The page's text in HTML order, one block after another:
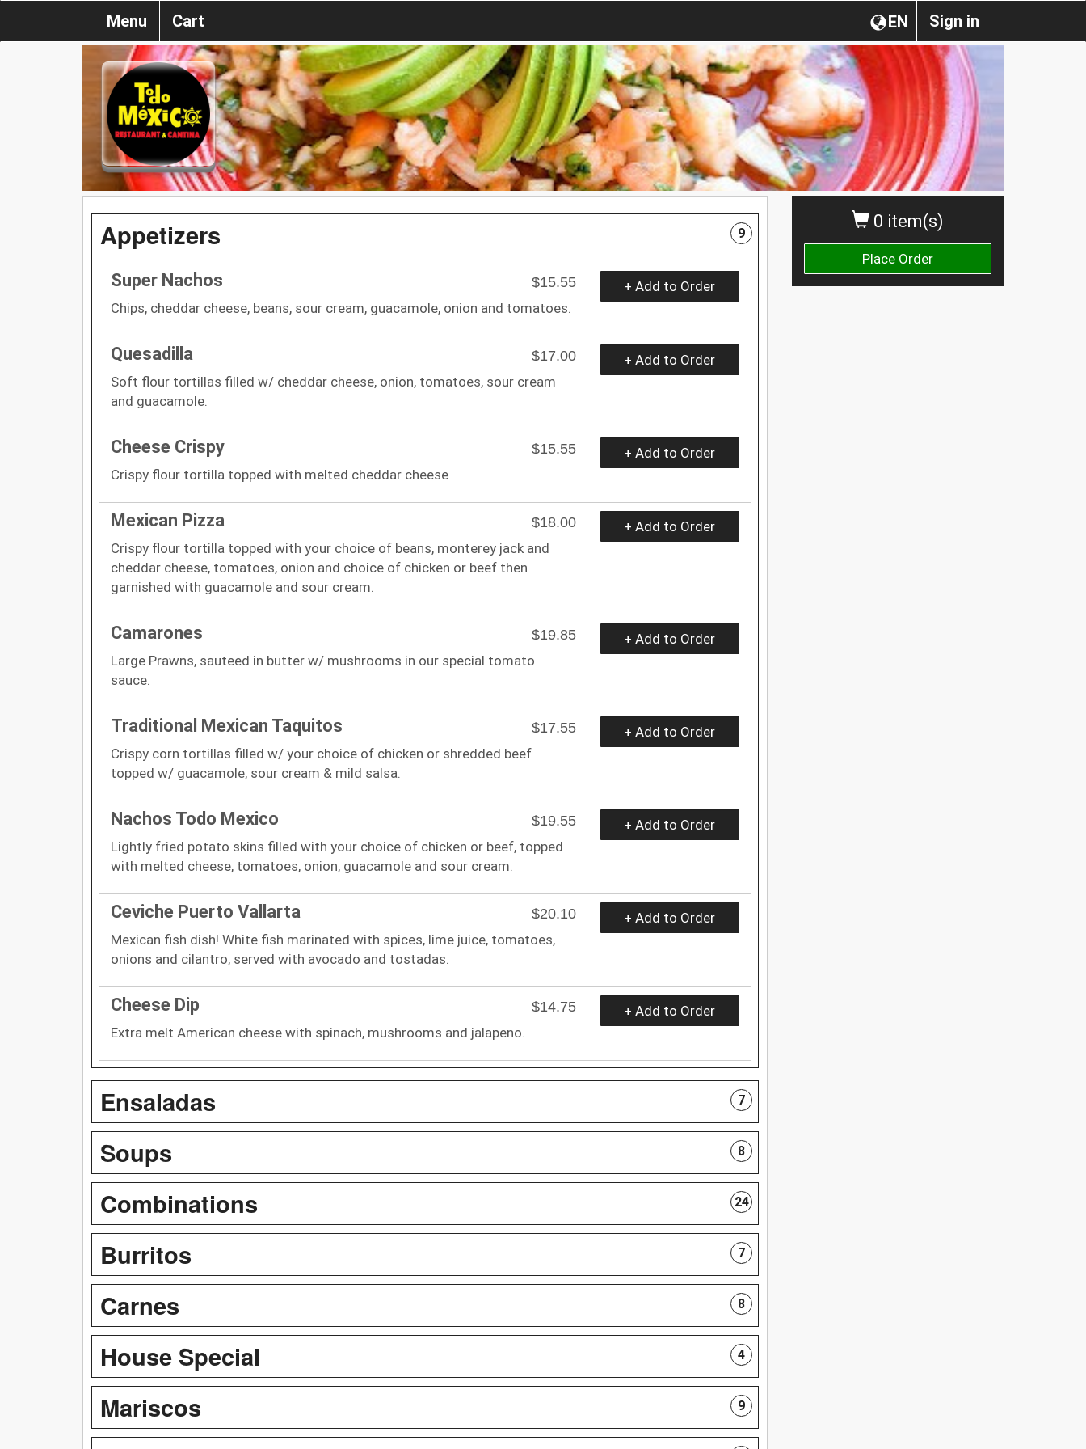
Sign in
EN
Menu Cart
0 item(s)
Place Order
Appetizers 9
Super Nachos
$15.55
Chips, cheddar cheese, beans, sour cream, guacamole, onion and tomatoes.
+ Add to Order
Quesadilla
$17.00
Soft flour tortillas filled w/ cheddar cheese, onion, tomatoes, sour cream
and guacamole.
+ Add to Order
Cheese Crispy
$15.55
Crispy flour tortilla topped with melted cheddar cheese
+ Add to Order
Mexican Pizza
$18.00
Crispy flour tortilla topped with your choice of beans, monterey jack and
cheddar cheese, tomatoes, onion and choice of chicken or beef then
garnished with guacamole and sour cream.
+ Add to Order
Camarones
$19.85
Large Prawns, sauteed in butter w/ mushrooms in our special tomato
sauce.
+ Add to Order
Traditional Mexican Taquitos
$17.55
Crispy corn tortillas filled w/ your choice of chicken or shredded beef
topped w/ guacamole, sour cream & mild salsa.
+ Add to Order
Nachos Todo Mexico
$19.55
Lightly fried potato skins filled with your choice of chicken or beef, topped
with melted cheese, tomatoes, onion, guacamole and sour cream.
+ Add to Order
Ceviche Puerto Vallarta
$20.10
Mexican fish dish! White fish marinated with spices, lime juice, tomatoes,
onions and cilantro, served with avocado and tostadas.
+ Add to Order
Cheese Dip
$14.75
Extra melt American cheese with spinach, mushrooms and jalapeno.
+ Add to Order
Ensaladas 7
Soups 8
Combinations 24
Burritos 7
Carnes 8
House Special 4
Mariscos 9